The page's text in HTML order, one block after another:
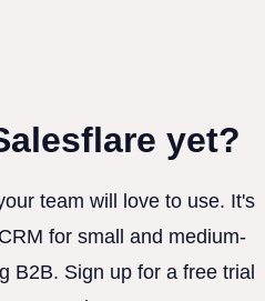
yet?
team will love to use. It's
for small and medium-
B2B. Sign up for a free trial